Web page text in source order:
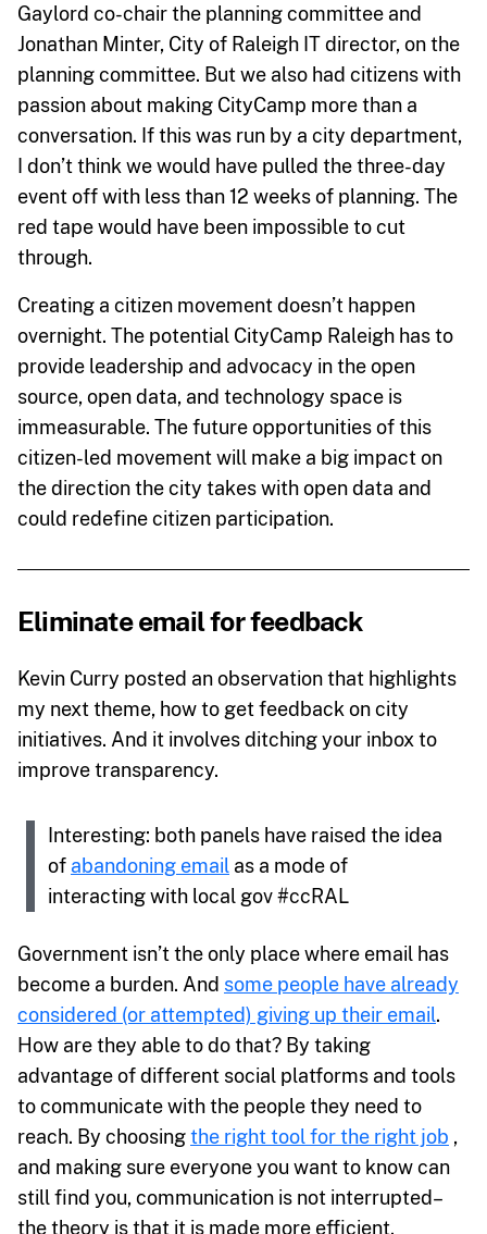
Gaylord co-chair the planning committee and
Jonathan Minter, City of Raleigh IT director, on the
planning committee. But we also had citizens with
passion about making CityCamp more than a
conversation. If this was run by a city department,
I don’t think we would have pulled the three-day
event off with less than 12 weeks of planning. The
red tape would have been impossible to cut
through.
Creating a citizen movement doesn’t happen
overnight. The potential CityCamp Raleigh has to
provide leadership and advocacy in the open
source, open data, and technology space is
immeasurable. The future opportunities of this
citizen-led movement will make a big impact on
the direction the city takes with open data and
could redefine citizen participation.
Eliminate email for feedback
Kevin Curry posted an observation that highlights
my next theme, how to get feedback on city
initiatives. And it involves ditching your inbox to
improve transparency.
Interesting: both panels have raised the idea
of abandoning email as a mode of
interacting with local gov #ccRAL
Government isn’t the only place where email has
become a burden. And some people have already
considered (or attempted) giving up their email.
How are they able to do that? By taking
advantage of different social platforms and tools
to communicate with the people they need to
reach. By choosingthe right tool for the right job ,
and making sure everyone you want to know can
still find you, communication is not interrupted–
the theory is that it is made more efficient.